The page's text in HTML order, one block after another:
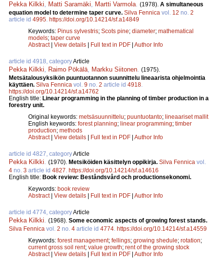
Pekka Kilkki Matti Saramäki Martti Varmola (1978). A simultaneous
equation model to determine taper curve. Silva Fennica vol. 12 no. 2
article id 4995 https://doi.org/10.14214/sf.a14849
Keywords: Pinus sylvestris; Scots pine; diameter; mathematical
models; taper curve
Abstract| View details | Full text in PDF | Author Info
article id 4918, categoryArticle
Pekka Kilkki Raimo Pökälä Markku Siitonen (1975).
Metsätalousyksikön puuntuotannon suunnittelu lineaarista ohjelmointia
käyttäen. Silva Fennica vol. 9 no. 2 article id 4918
https://doi.org/10.14214/sf.a14762
English title: Linear programming in the planning of timber production in a
forestry unit.
Original keywords: metsäsuunnittelu; puuntuotanto; lineaariset mallit
English keywords: forest planning; linear programming; timber
production; methods
Abstract| View details | Full text in PDF | Author Info
article id 4827, categoryArticle
Pekka Kilkki (1970). Metsiköiden käsittelyn oppikirja. Silva Fennica vol.
4 no. 3 article id 4827 https://doi.org/10.14214/sf.a14616
English title: Book review: Beståndsvård och productionsekonomi.
Keywords: book review
Abstract| View details | Full text in PDF | Author Info
article id 4774, categoryArticle
Pekka Kilkki (1968). Some economic aspects of growing forest stands.
Silva Fennica vol. 2 no. 4 article id 4774 https://doi.org/10.14214/sf.a14559
Keywords: forest management; fellings; growing shedule; rotation;
current gross soil rent; value growth; rent of the growing stock
Abstract| View details | Full text in PDF | Author Info